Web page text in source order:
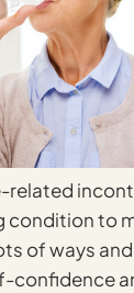
related
condition to
of ways
confidence